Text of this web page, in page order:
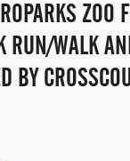
ZOO
RUN/WALK
BY